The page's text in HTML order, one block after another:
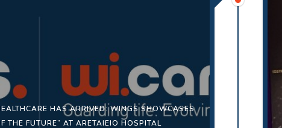
HAS ARRIVED: WINGS SHOWCASES
THE FUTURE” AT ARETAIEIO HOSPITAL